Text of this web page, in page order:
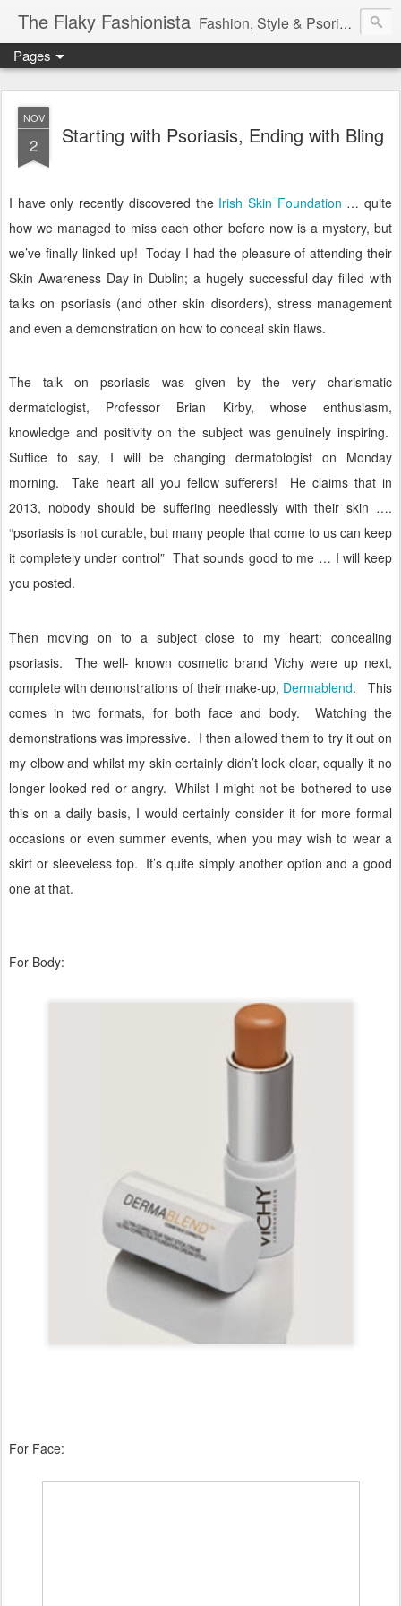
The Flaky Fashionista Fashion, Style & Psoriasis
Pages
NOV
2 Starting with Psoriasis, Ending with Bling
I have only recently discovered the Irish Skin Foundation … quite
how we managed to miss each other before now is a mystery, but
we’ve finally linked up! Today I had the pleasure of attending their
Skin Awareness Day in Dublin; a hugely successful day filled with
talks on psoriasis (and other skin disorders), stress management
and even a demonstration on how to conceal skin flaws.
The talk on psoriasis was given by the very charismatic
dermatologist, Professor Brian Kirby, whose enthusiasm,
knowledge and positivity on the subject was genuinely inspiring.
Suffice to say, I will be changing dermatologist on Monday
morning.
Take heart all you fellow sufferers!
He claims that in
2013, nobody should be suffering needlessly with their skin ….
“psoriasis is not curable, but many people that come to us can keep
it completely under control” That sounds good to me … I will keep
you posted.
Then moving on to a subject close to my heart; concealing
psoriasis.
The well- known cosmetic brand Vichy were up next,
complete with demonstrations of their make-up, Dermablend.
This
comes in two formats, for both face and body.
Watching the
demonstrations was impressive. I then allowed them to try it out on
my elbow and whilst my skin certainly didn’t look clear, equally it no
longer looked red or angry. Whilst I might not be bothered to use
this on a daily basis, I would certainly consider it for more formal
occasions or even summer events, when you may wish to wear a
skirt or sleeveless top. It’s quite simply another option and a good
one at that.
For Body:
For Face: